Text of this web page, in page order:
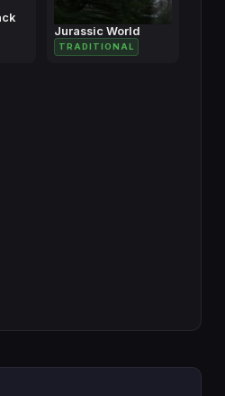
Jurassic World
TRADITIONAL